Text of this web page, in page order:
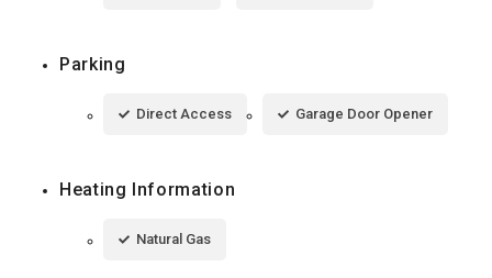
Parking
Direct Access Garage Door Opener
Heating Information
Natural Gas